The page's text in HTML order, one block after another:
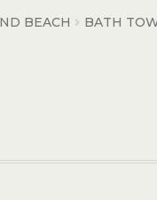
BEACH BATH